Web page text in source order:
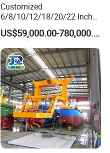
Customized
6/8/10/12/18/20/22 Inch
Cutter Suction Dredger
Using for Dredging/Building
Port/Sand Dredging with
Spud Carriar/Anchor Boom
US$59,000.00-780,000.00